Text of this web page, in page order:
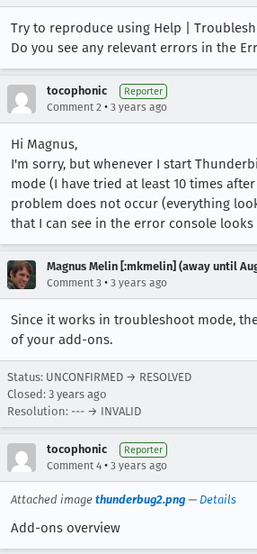
Try to reproduce using Help |
Do you see any relevant errors in the
tocophonic Reporter
Comment 2 • 3 years ago
Hi Magnus,
I'm sorry, but whenever I start
mode (I have tried at least 10 times
problem does not occur (everything
that I can see in the error console looks
Magnus Melin [:mkmelin] (away until
Comment 3 • 3 years ago
Since it works in troubleshoot mode,
of your add-ons.
Status: UNCONFIRMED → RESOLVED
Closed: 3 years ago
Resolution: --- → INVALID
tocophonic Reporter
Comment 4 • 3 years ago
Attached image thunderbug2.png — Details
Add-ons overview